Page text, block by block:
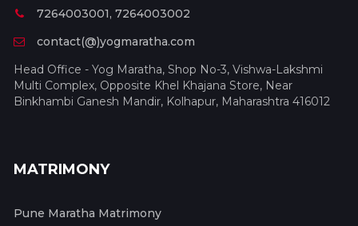
7264003001, 7264003002
contact(@)yogmaratha.com
Head Office - Yog Maratha, Shop No-3, Vishwa-Lakshmi
Multi Complex, Opposite Khel Khajana Store, Near
Binkhambi Ganesh Mandir, Kolhapur, Maharashtra 416012
MATRIMONY
Pune Maratha Matrimony